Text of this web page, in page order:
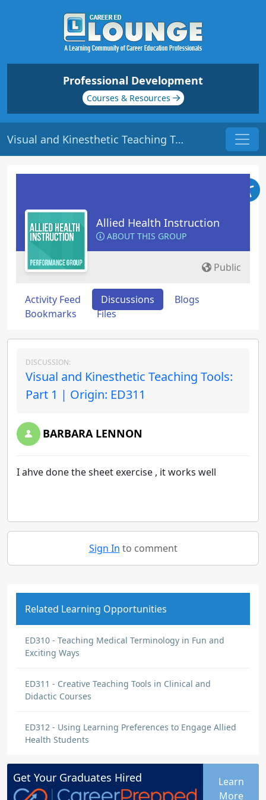
Professional Development
Courses & Resources
Visual and Kinesthetic Teaching Tools: Part 1 | Origin: ED311
Allied Health Instruction
ABOUT THIS GROUP
Public
Activity Feed Discussions
Blogs
Bookmarks
Files
DISCUSSION:
Visual and Kinesthetic Teaching Tools:
Part 1 | Origin: ED311
BARBARA LENNON
I ahve done the sheet exercise , it works well
Sign In to comment
Related Learning Opportunities
ED310 - Teaching Medical Terminology in Fun and
Exciting Ways
ED311 - Creative Teaching Tools in Clinical and
Didactic Courses
ED312 - Using Learning Preferences to Engage Allied
Health Students
Get Your Graduates Hired
Learn
More